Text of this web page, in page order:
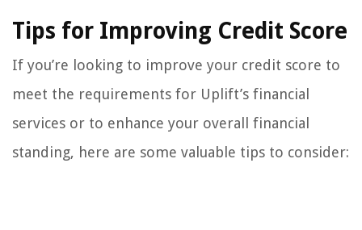
Tips for Improving Credit Score
If you’re looking to improve your credit score to
meet the requirements for Uplift’s financial
services or to enhance your overall financial
standing, here are some valuable tips to consider: